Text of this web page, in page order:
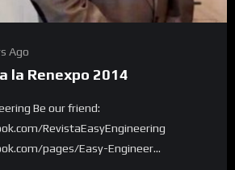
Ago
la Renexpo 2014
Be our friend:
RevistaEasyEngineering
pages/Easy-Engineer...